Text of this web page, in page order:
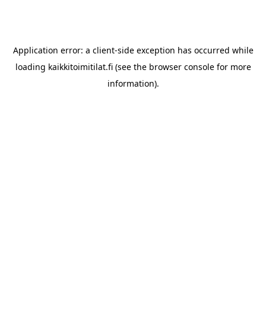
Application error: a client-side exception has occurred while
loading kaikkitoimitilat.fi(see the browser consolefor more
information).